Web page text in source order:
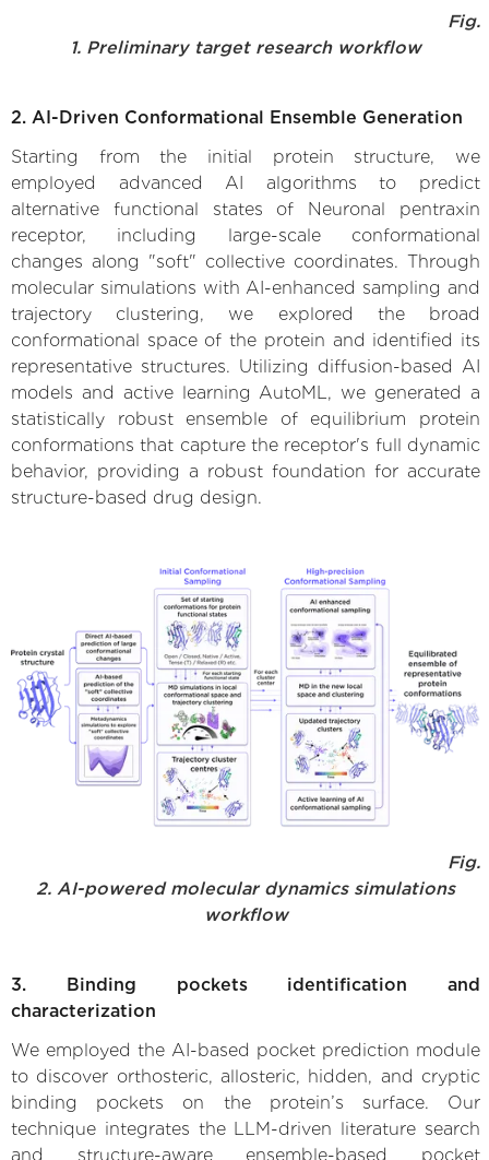
Fig.
1. Preliminary target research workflow
2. AI-Driven Conformational Ensemble Generation
Starting from the initial protein structure, we
employed advanced AI algorithms to predict
alternative functional states of Neuronal pentraxin
receptor, including large-scale conformational
changes along "soft" collective coordinates. Through
molecular simulations with AI-enhanced sampling and
trajectory clustering, we explored the broad
conformational space of the protein and identified its
representative structures. Utilizing diffusion-based AI
models and active learning AutoML, we generated a
statistically robust ensemble of equilibrium protein
conformations that capture the receptor's full dynamic
behavior, providing a robust foundation for accurate
structure-based drug design.
Fig.
2. AI-powered molecular dynamics simulations
workflow
3. Binding pockets identification and
characterization
We employed the AI-based pocket prediction module
to discover orthosteric, allosteric, hidden, and cryptic
binding pockets on the protein’s surface. Our
technique integrates the LLM-driven literature search
and structure-aware ensemble-based pocket